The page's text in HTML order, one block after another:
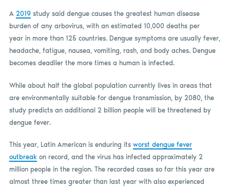
A 2019study said dengue causes the greatest human disease
burden of any arbovirus, with an estimated 10,000 deaths per
year in more than 125 countries. Dengue symptoms are usually fever,
headache, fatigue, nausea, vomiting, rash, and body aches. Dengue
becomes deadlier the more times a human is infected.
While about half the global population currently lives in areas that
are environmentally suitable for dengue transmission, by 2080, the
study predicts an additional 2 billion people will be threatened by
dengue fever.
This year, Latin American is enduring its worst dengue fever
outbreakon record, and the virus has infected approximately 2
million people in the region. The recorded cases so far this year are
almost three times greater than last year with also experienced